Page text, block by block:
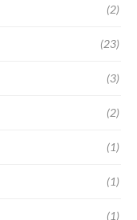
(2)
(23)
(3)
(2)
(1)
(1)
(1)